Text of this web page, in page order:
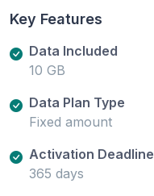
Key Features
Data Included
10 GB
Data Plan Type
Fixed amount
Activation Deadline
365 days